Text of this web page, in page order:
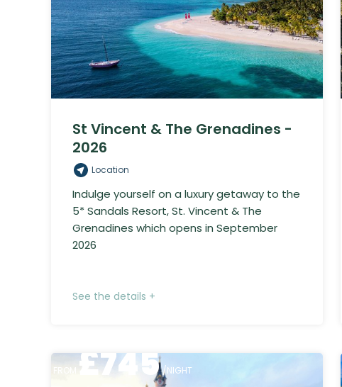
St Vincent & The Grenadines -
2026
Location
Indulge yourself on a luxury getaway to the
5* Sandals Resort, St. Vincent & The
Grenadines which opens in September
2026
See the details +
FROM £745 /NIGHT